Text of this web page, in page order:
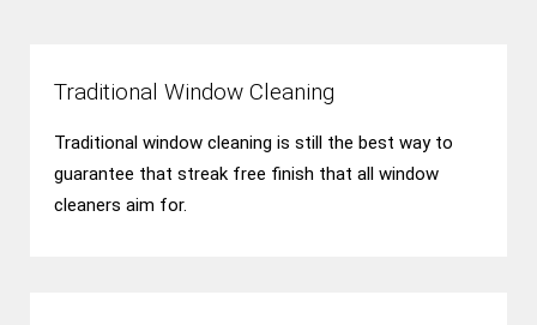
Traditional Window Cleaning
Traditional window cleaning is still the best way to
guarantee that streak free finish that all window
cleaners aim for.